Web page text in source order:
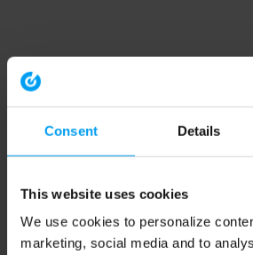
Consent Details
This website uses cookies
We use cookies to personalize
marketing, social media and to